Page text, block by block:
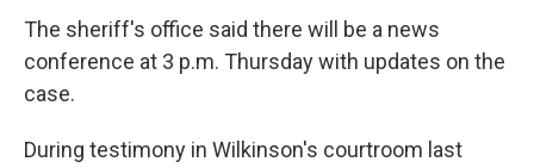
The sheriff's office said there will be a news
conference at 3 p.m. Thursday with updates on the
case.
During testimony in Wilkinson's courtroom last